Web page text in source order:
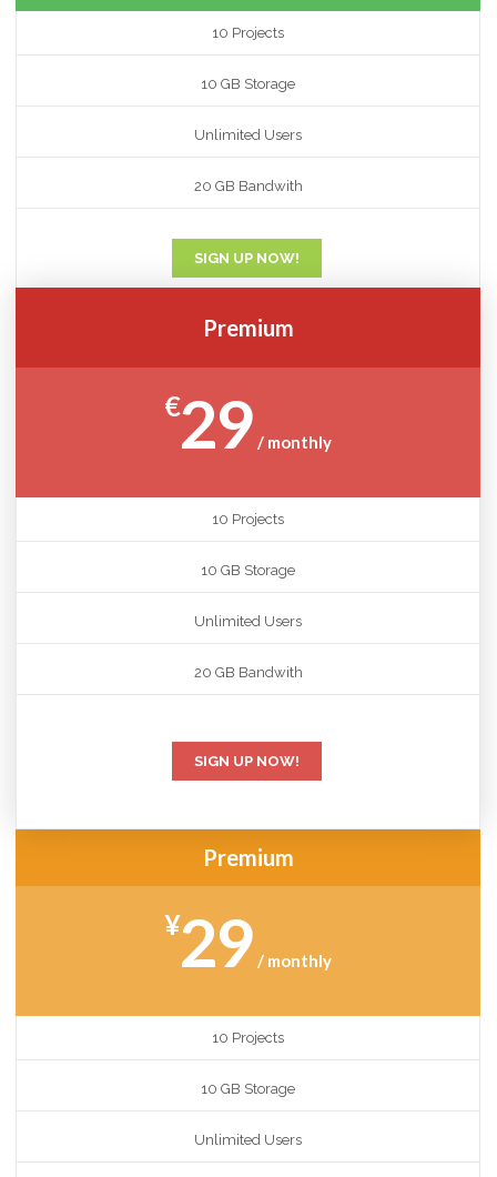
10 Projects
10 GB Storage
Unlimited Users
20 GB Bandwith
SIGN UP NOW!
Premium
€29 / monthly
10 Projects
10 GB Storage
Unlimited Users
20 GB Bandwith
SIGN UP NOW!
Premium
¥29 / monthly
10 Projects
10 GB Storage
Unlimited Users